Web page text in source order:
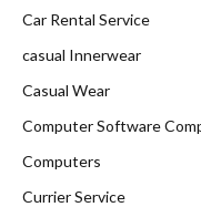
Car Rental Service
casual Innerwear
Casual Wear
Computer Software
Computers
Currier Service